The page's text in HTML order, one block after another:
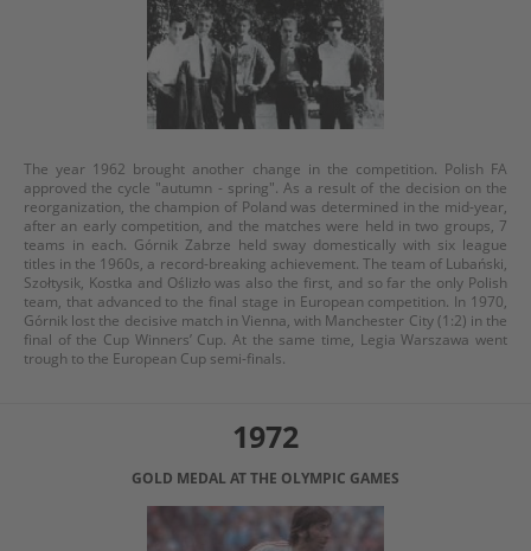
The year 1962 brought another change in the competition. Polish FA
approved the cycle "autumn - spring". As a result of the decision on the
reorganization, the champion of Poland was determined in the mid-year,
after an early competition, and the matches were held in two groups, 7
teams in each. Górnik Zabrze held sway domestically with six league
titles in the 1960s, a record-breaking achievement. The team of Lubański,
Szołtysik, Kostka and Oślizło was also the first, and so far the only Polish
team, that advanced to the final stage in European competition. In 1970,
Górnik lost the decisive match in Vienna, with Manchester City (1:2) in the
final of the Cup Winners’ Cup. At the same time, Legia Warszawa went
trough to the European Cup semi-finals.
1972
GOLD MEDAL AT THE OLYMPIC GAMES